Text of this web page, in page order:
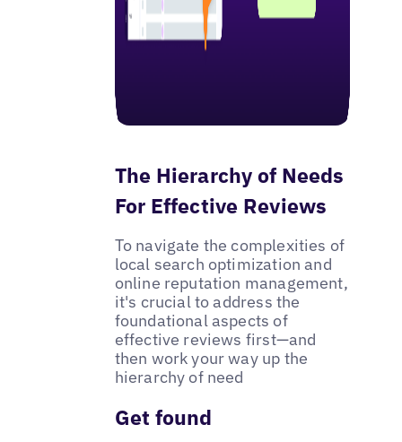
The Hierarchy of Needs
For Effective Reviews
To navigate the complexities of
local search optimization and
online reputation management,
it's crucial to address the
foundational aspects of
effective reviews first—and
then work your way up the
hierarchy of need
Get found